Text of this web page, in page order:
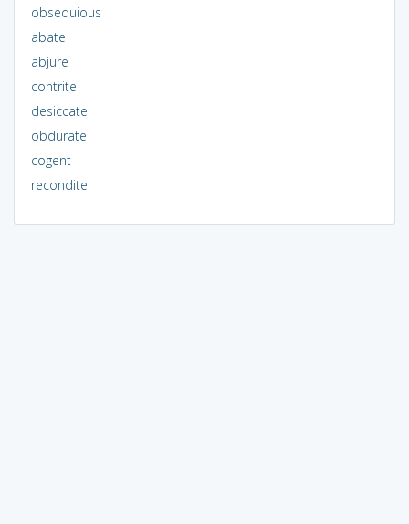
obsequious
abate
abjure
contrite
desiccate
obdurate
cogent
recondite